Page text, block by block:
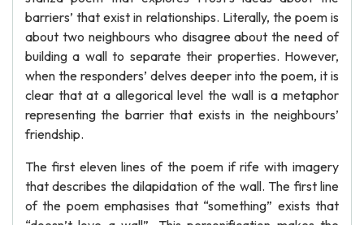
barriers’ that exist in relationships. Literally, the poem is
about two neighbours who disagree about the need of
building a wall to separate their properties. However,
when the responders’ delves deeper into the poem, it is
clear that at a allegorical level the wall is a metaphor
representing the barrier that exists in the neighbours’
friendship.
The first eleven lines of the poem if rife with imagery
that describes the dilapidation of the wall. The first line
of the poem emphasises that “something” exists that